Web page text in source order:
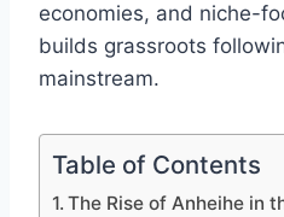
economies, and niche-
builds grassroots
mainstream.
Table of Contents
The Rise of Anheihe in